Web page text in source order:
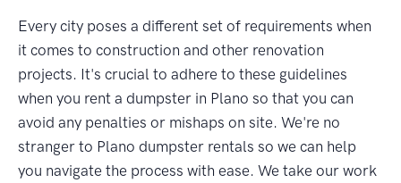
Every city poses a different set of requirements when
it comes to construction and other renovation
projects. It's crucial to adhere to these guidelines
when you rent a dumpster in Plano so that you can
avoid any penalties or mishaps on site. We're no
stranger to Plano dumpster rentals so we can help
you navigate the process with ease. We take our work